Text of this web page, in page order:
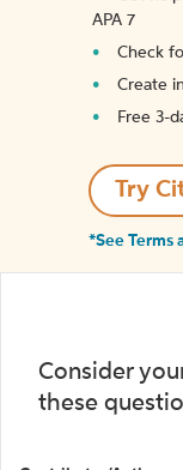
APA 7
Check
Create
Free 3-
Try
*See Terms
Consider
these